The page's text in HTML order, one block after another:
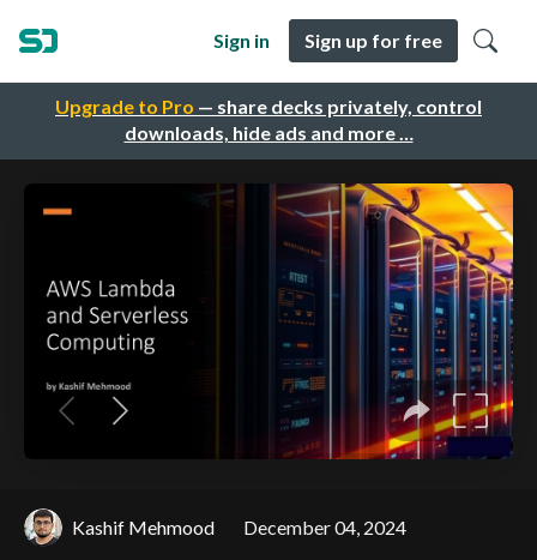
Upgrade to Pro — share decks privately, control
downloads, hide ads and more …
Sign in Sign up for free
Kashif Mehmood December 04, 2024